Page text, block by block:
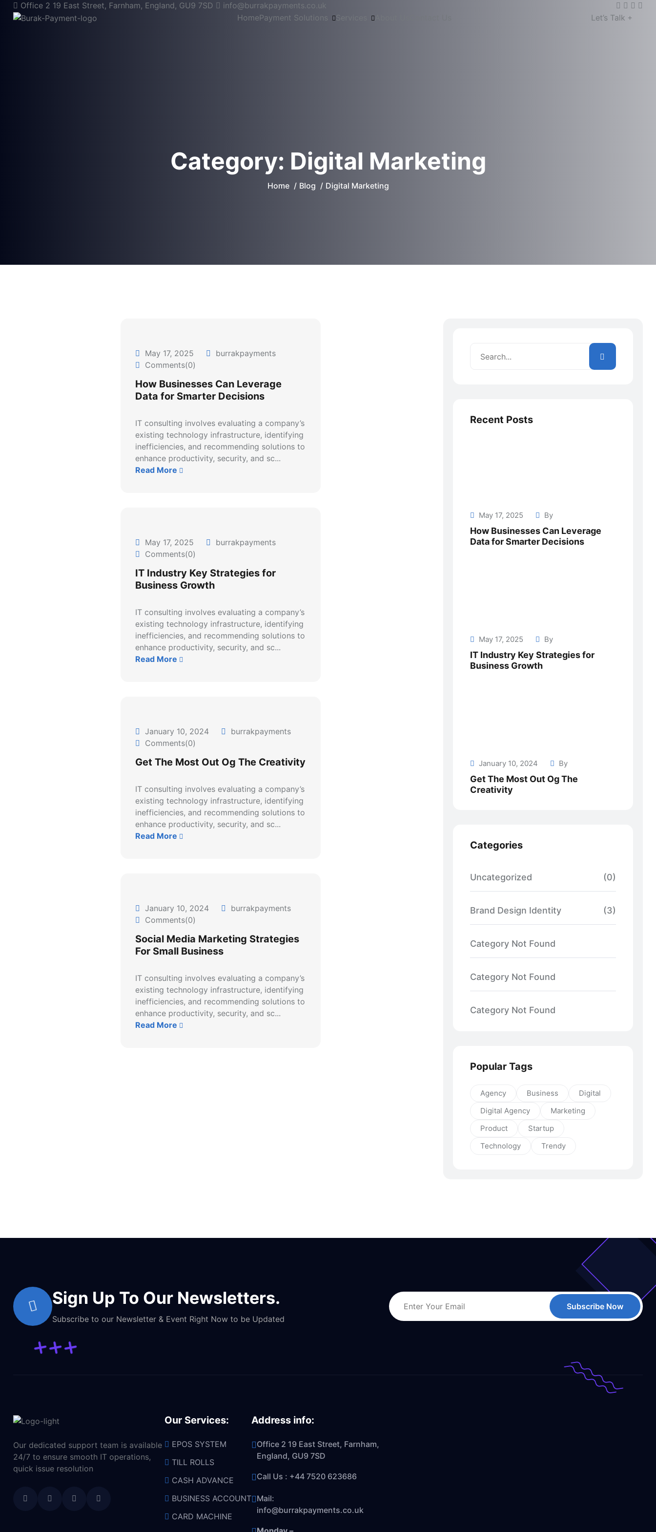
Office 2 19 East Street, Farnham, England, GU9 7SD
info@burrakpayments.co.uk
HomePayment Solutions Let’s Talk
Category: Digital Marketing
Home Blog Digital Marketing
May 17, 2025
burrakpayments
Comments(0)
How Businesses Can Leverage
Data for Smarter Decisions
IT consulting involves evaluating a company’s
existing technology infrastructure, identifying
inefficiencies, and recommending solutions to
enhance productivity, security, and sc...
Read More
May 17, 2025
burrakpayments
Comments(0)
IT Industry Key Strategies for
Business Growth
IT consulting involves evaluating a company’s
existing technology infrastructure, identifying
inefficiencies, and recommending solutions to
enhance productivity, security, and sc...
Read More
January 10, 2024
burrakpayments
Comments(0)
Get The Most Out Og The Creativity
IT consulting involves evaluating a company’s
existing technology infrastructure, identifying
inefficiencies, and recommending solutions to
enhance productivity, security, and sc...
Read More
January 10, 2024
burrakpayments
Comments(0)
Social Media Marketing Strategies
For Small Business
IT consulting involves evaluating a company’s
existing technology infrastructure, identifying
inefficiencies, and recommending solutions to
enhance productivity, security, and sc...
Read More
Recent Posts
May 17, 2025 By
How Businesses Can Leverage
Data for Smarter Decisions
May 17, 2025 By
IT Industry Key Strategies for
Business Growth
January 10, 2024 By
Get The Most Out Og The
Creativity
Categories
Uncategorized (0)
Brand Design Identity (3)
Category Not Found
Category Not Found
Category Not Found
Popular Tags
Agency Business
Digital
Digital Agency
Marketing
Product
Startup
Technology
Trendy
Sign Up To Our Newsletters.
Subscribe to our Newsletter & Event Right Now to be Updated
Subscribe Now
Our dedicated support team is available
24/7 to ensure smooth IT operations,
quick issue resolution
Our Services:
EPOS SYSTEM
TILL ROLLS
CASH ADVANCE
BUSINESS ACCOUNT
CARD MACHINE
Address info:
Office 2 19 East Street, Farnham,
England, GU9 7SD
Call Us : +44 7520 623686
Mail:
info@burrakpayments.co.uk